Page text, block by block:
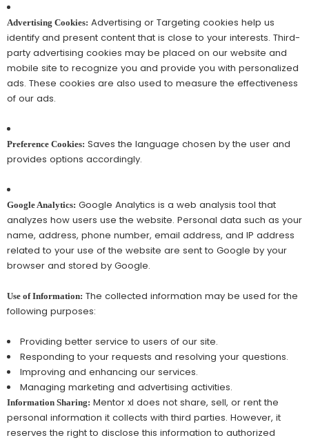
Advertising Cookies: Advertising or Targeting cookies help us
identify and present content that is close to your interests. Third-
party advertising cookies may be placed on our website and
mobile site to recognize you and provide you with personalized
ads. These cookies are also used to measure the effectiveness
of our ads.
Preference Cookies: Saves the language chosen by the user and
provides options accordingly.
Google Analytics: Google Analytics is a web analysis tool that
analyzes how users use the website. Personal data such as your
name, address, phone number, email address, and IP address
related to your use of the website are sent to Google by your
browser and stored by Google.
Use of Information: The collected information may be used for the
following purposes:
Providing better service to users of our site.
Responding to your requests and resolving your questions.
Improving and enhancing our services.
Managing marketing and advertising activities.
Information Sharing: Mentor xl does not share, sell, or rent the
personal information it collects with third parties. However, it
reserves the right to disclose this information to authorized